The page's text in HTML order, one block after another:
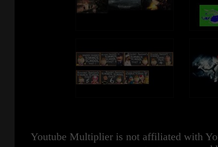
Youtube Multiplier is not affiliated with